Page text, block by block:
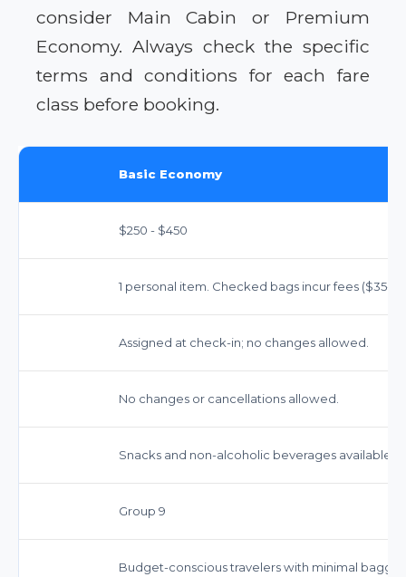
consider Main Cabin or Premium
Economy. Always check the specific
terms and conditions for each fare
class before booking.
Basic Economy
$250 - $450
1 personal item. Checked bags incur fees ($35-
Assigned at check-in; no changes allowed.
No changes or cancellations allowed.
Snacks and non-alcoholic beverages available
Group 9
Budget-conscious travelers with minimal